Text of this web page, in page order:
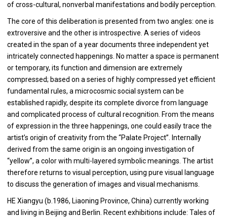
of cross-cultural, nonverbal manifestations and bodily perception.
The core of this deliberation is presented from two angles: one is
extroversive and the other is introspective. A series of videos
created in the span of a year documents three independent yet
intricately connected happenings. No matter a space is permanent
or temporary, its function and dimension are extremely
compressed; based on a series of highly compressed yet efficient
fundamental rules, a microcosmic social system can be
established rapidly, despite its complete divorce from language
and complicated process of cultural recognition. From the means
of expression in the three happenings, one could easily trace the
artist’s origin of creativity from the “Palate Project”. Internally
derived from the same origin is an ongoing investigation of
“yellow”, a color with multi-layered symbolic meanings. The artist
therefore returns to visual perception, using pure visual language
to discuss the generation of images and visual mechanisms.
HE Xiangyu (b.1986, Liaoning Province, China) currently working
and living in Beijing and Berlin. Recent exhibitions include: Tales of